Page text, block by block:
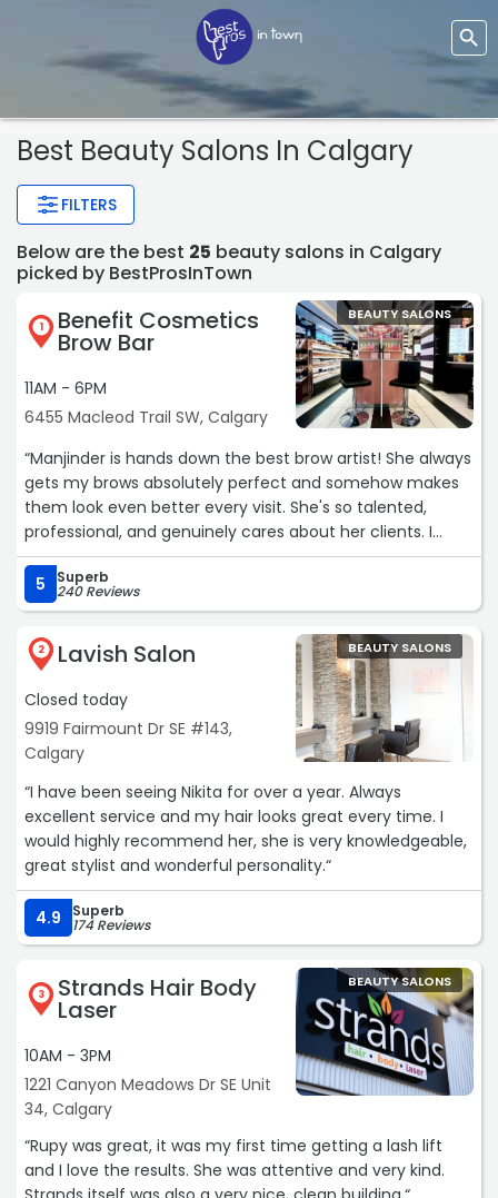
Best Beauty Salons In Calgary
FILTERS
Below are the best 25 beauty salons in Calgary
picked by BestProsInTown
1 Benefit Cosmetics
Brow Bar
11AM - 6PM
6455 Macleod Trail SW, Calgary
BEAUTY SALONS
“Manjinder is hands down the best brow artist! She always
gets my brows absolutely perfect and somehow makes
them look even better every visit. She's so talented,
professional, and genuinely cares about her clients. I
wouldn't trust anyone else with my brows—highly, highly
recommend!“
5 Superb
240 Reviews
2 Lavish Salon
Closed today
9919 Fairmount Dr SE #143,
Calgary
BEAUTY SALONS
“I have been seeing Nikita for over a year. Always
excellent service and my hair looks great every time. I
would highly recommend her, she is very knowledgeable,
great stylist and wonderful personality.“
4.9 Superb
174 Reviews
3 Strands Hair Body
Laser
10AM - 3PM
1221 Canyon Meadows Dr SE Unit
34, Calgary
BEAUTY SALONS
“Rupy was great, it was my first time getting a lash lift
and I love the results. She was attentive and very kind.